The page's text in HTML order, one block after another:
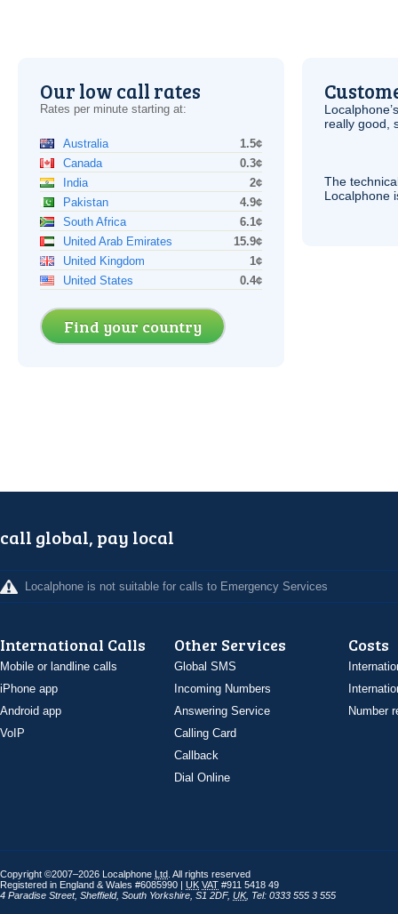
Our low call rates
Rates per minute starting at:
Australia
1.5¢
Canada
0.3¢
India
2¢
Pakistan
4.9¢
South Africa
6.1¢
United Arab Emirates
15.9¢
United Kingdom
1¢
United States
0.4¢
Find your country
really good,
The
Localphone
call global, pay local
Localphone is not suitable for calls to Emergency Services
International Calls
Mobile or landline calls
iPhone app
Android app
VoIP
Other Services
Global SMS
Incoming Numbers
Answering Service
Calling Card
Callback
Dial Online
Costs
Number
Copyright ©2007–2026 Localphone Ltd . All rights reserved
Registered in England & Wales #6085990 | UK VAT #911 5418 49
4 Paradise Street, Sheffield, South Yorkshire S1 2DF, UK, Tel: 0333 555 3 555